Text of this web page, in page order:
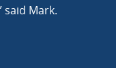
Mark.